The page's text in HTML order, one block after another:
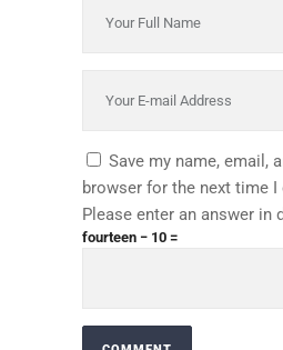
Save my name, email,
browser for the next time I
Please enter an answer in
fourteen − 10 =